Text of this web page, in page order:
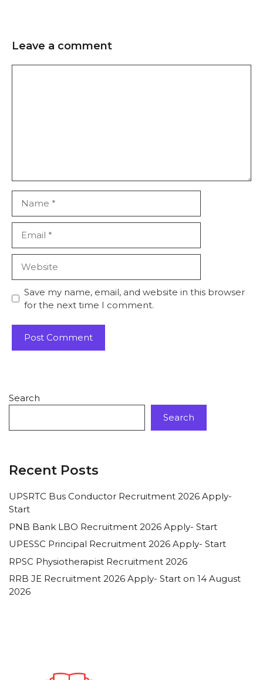
Leave a comment
Save my name, email, and website in this browser
for the next time I comment.
Search
Search
Recent Posts
UPSRTC Bus Conductor Recruitment 2026 Apply-
Start
PNB Bank LBO Recruitment 2026 Apply- Start
UPESSC Principal Recruitment 2026 Apply- Start
RPSC Physiotherapist Recruitment 2026
RRB JE Recruitment 2026 Apply- Start on 14 August
2026